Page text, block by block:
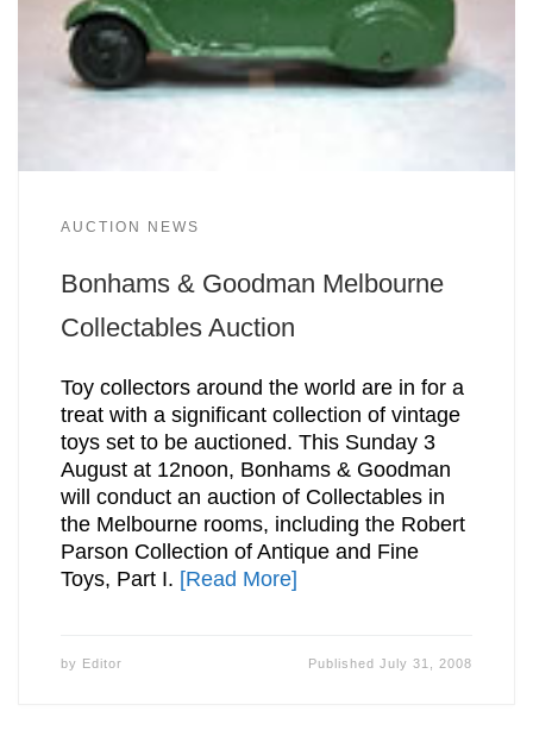
AUCTION NEWS
Bonhams & Goodman Melbourne
Collectables Auction
Toy collectors around the world are in for a
treat with a significant collection of vintage
toys set to be auctioned. This Sunday 3
August at 12noon, Bonhams & Goodman
will conduct an auction of Collectables in
the Melbourne rooms, including the Robert
Parson Collection of Antique and Fine
Toys, Part I. [Read More]
by Editor PublishedJuly 31, 2008